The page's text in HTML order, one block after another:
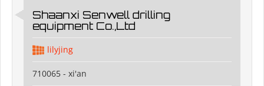
Shaanxi Senwell drilling
equipment Co.,Ltd
lilyjing
710065 - xi'an